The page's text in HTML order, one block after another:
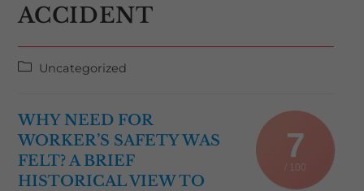
ACCIDENT
PostUncategorized
7
/ 100
WHY NEED FOR
WORKER’S SAFETY WAS
FELT? A BRIEF
HISTORICAL VIEW TO